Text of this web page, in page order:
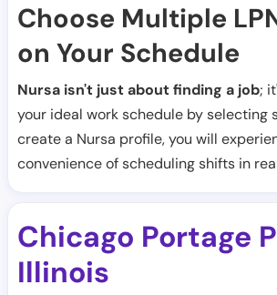
Choose Multiple
on Your Schedule
Nursa isn't just about finding a job;
your ideal work schedule by selecting
create a Nursa profile, you will
convenience of scheduling shifts in
Chicago Portage
Illinois